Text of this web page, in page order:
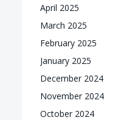
April 2025
March 2025
February 2025
January 2025
December 2024
November 2024
October 2024